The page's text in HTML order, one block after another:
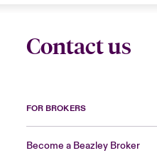
Contact us
FOR BROKERS
Become a Beazley Broker